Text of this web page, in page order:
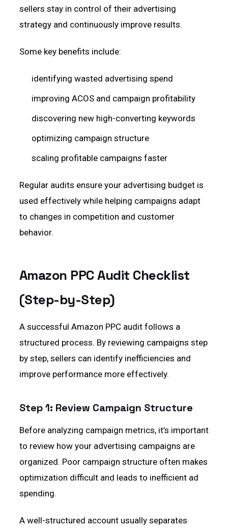
sellers stay in control of their advertising
strategy and continuously improve results.
Some key benefits include:
identifying wasted advertising spend
improving ACOS and campaign profitability
discovering new high-converting keywords
optimizing campaign structure
scaling profitable campaigns faster
Regular audits ensure your advertising budget is
used effectively while helping campaigns adapt
to changes in competition and customer
behavior.
Amazon PPC Audit Checklist
(Step-by-Step)
A successful Amazon PPC audit follows a
structured process. By reviewing campaigns step
by step, sellers can identify inefficiencies and
improve performance more effectively.
Step 1: Review Campaign Structure
Before analyzing campaign metrics, it’s important
to review how your advertising campaigns are
organized. Poor campaign structure often makes
optimization difficult and leads to inefficient ad
spending.
A well-structured account usually separates